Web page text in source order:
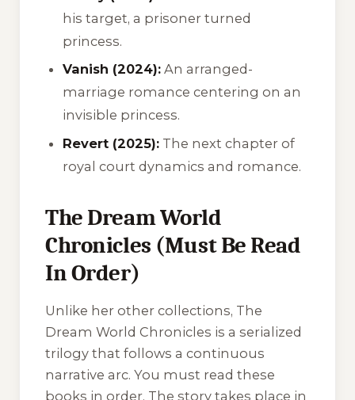
his target, a prisoner turned
princess.
Vanish (2024): An arranged-
marriage romance centering on an
invisible princess.
Revert (2025): The next chapter of
royal court dynamics and romance.
The Dream World
Chronicles (Must Be Read
In Order)
Unlike her other collections, The
Dream World Chronicles is a serialized
trilogy that follows a continuous
narrative arc. You must read these
books in order. The story takes place in